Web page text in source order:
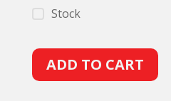
Stock
ADD TO CART
A
l